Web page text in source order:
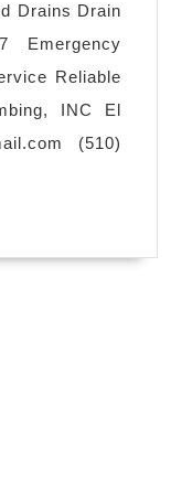
Drains Drain
Emergency
Reliable
INC El
(510)